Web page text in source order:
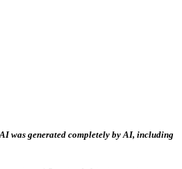
was generated completely by AI, including